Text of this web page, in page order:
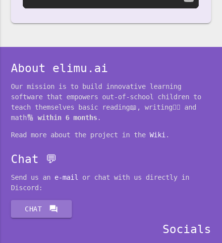
About elimu.ai
Our mission is to build innovative learning
software that empowers out-of-school children to
teach themselves basic reading📖, writing✍🏽 and
math🔢within 6 months.
Read more about the project in theWiki .
Chat 💬
Send us an e-mail
or chat with us directly in
Discord:
CHAT forum
Socials